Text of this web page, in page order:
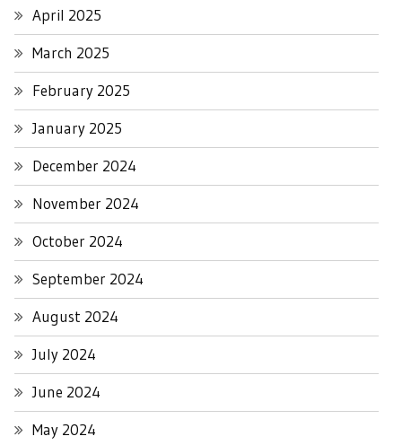
April 2025
March 2025
February 2025
January 2025
December 2024
November 2024
October 2024
September 2024
August 2024
July 2024
June 2024
May 2024